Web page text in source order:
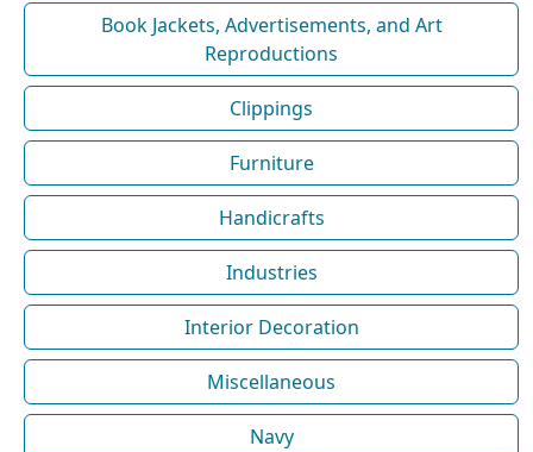
Book Jackets, Advertisements, and Art
Reproductions
Clippings
Furniture
Handicrafts
Industries
Interior Decoration
Miscellaneous
Navy